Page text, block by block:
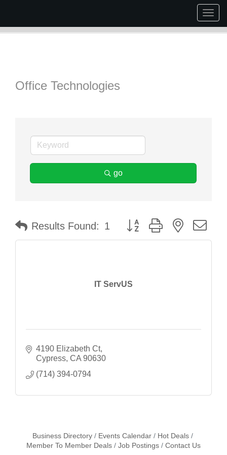
Office Technologies
go
Results Found: 1 Button group with nested
IT ServUS
4190 Elizabeth Ct
Cypress CA 90630
(714) 394-0794
Business Directory Events Calendar
Hot Deals
Member To Member Deals
Job Postings Contact Us